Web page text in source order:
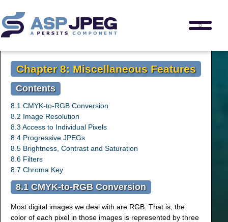
Chapter 8: Miscellaneous Features
Contents
8.1 CMYK-to-RGB Conversion
8.2 Image Resolution
8.3 Access to Individual Pixels
8.4 Progressive JPEGs
8.5 Brightness, Contrast and Saturation
8.6 Filters
8.7 Chroma Key
8.1 CMYK-to-RGB Conversion
Most digital images we deal with are RGB. That is, the
color of each pixel in those images is represented by three